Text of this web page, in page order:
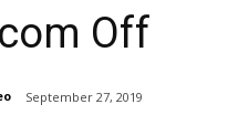
Off
September 27, 2019